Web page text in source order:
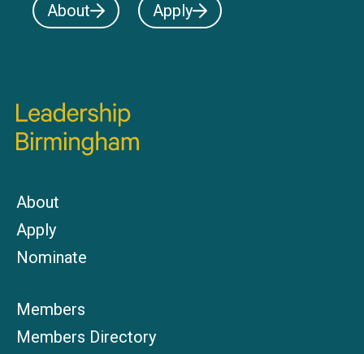
About Apply
About
Apply
Nominate
Members
Members Directory